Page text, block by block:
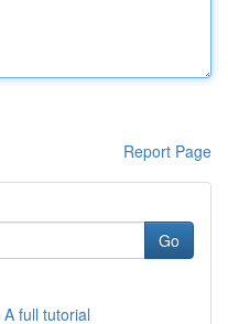
Report Page
Go
full tutorial